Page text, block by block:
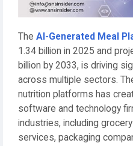
The AI-Generated Meal
1.34 billion in 2025 and
billion by 2033, is driving
across multiple sectors.
nutrition platforms has
software and technology
industries, including
services, packaging